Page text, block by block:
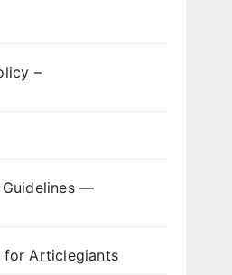
–
—
for Articlegiants